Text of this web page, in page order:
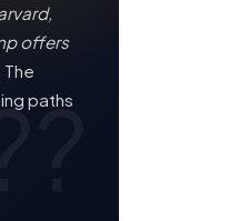
offers
paths